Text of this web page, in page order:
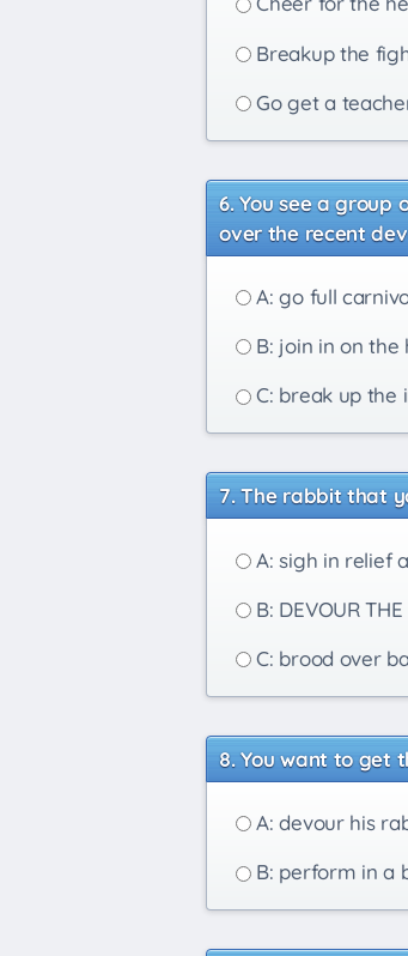
Breakup the
Go get a
You see a group
over the recent
A: go full
B: join in on the
C: break up the
The rabbit that
A: sigh in relief
B: DEVOUR THE
C: brood over
You want to get
A: devour his
B: perform in a